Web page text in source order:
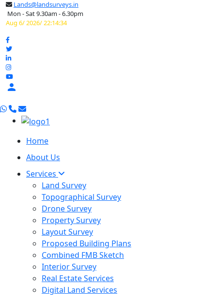
Lands@landsurveys.in
Mon - Sat 9.30am - 6.30pm
Aug 6/ 2026/ 22:14:35

Home
About Us
Services
Land Survey
Topographical Survey
Drone Survey
Property Survey
Layout Survey
Proposed Building Plans
Combined FMB Sketch
Interior Survey
Real Estate Services
Digital Land Services